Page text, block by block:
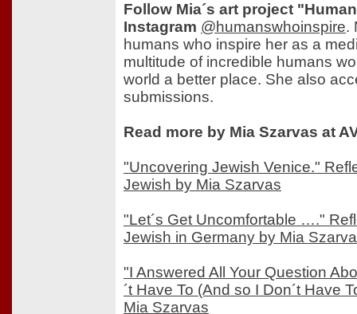
Follow Mia´s art project
Instagram @humanswhoinspire.
humans who inspire her as a
multitude of incredible humans
world a better place. She also
submissions.
Read more by Mia Szarvas at
"Uncovering Jewish Venice."
Jewish by Mia Szarvas
"Let´s Get Uncomfortable …."
Jewish in Germany by Mia
"I Answered All Your Question
´t Have To (And so I Don´t Have
Mia Szarvas